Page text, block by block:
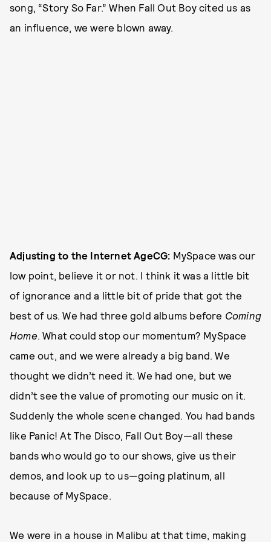
song, “Story So Far.” When Fall Out Boy cited us as
an influence, we were blown away.
Adjusting to the Internet AgeCG: MySpace was our
low point, believe it or not. I think it was a little bit
of ignorance and a little bit of pride that got the
best of us. We had three gold albums before Coming
Home. What could stop our momentum? MySpace
came out, and we were already a big band. We
thought we didn’t need it. We had one, but we
didn’t see the value of promoting our music on it.
Suddenly the whole scene changed. You had bands
like Panic! At The Disco, Fall Out Boy—all these
bands who would go to our shows, give us their
demos, and look up to us—going platinum, all
because of MySpace.
We were in a house in Malibu at that time, making